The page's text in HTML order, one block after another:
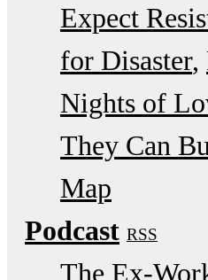
Expect
for Disaster
Nights of
They Can
Map
Podcast RSS
The Ex-